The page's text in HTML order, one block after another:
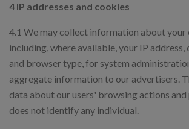
4 IP addresses and cookies
4.1 We may collect information about your
including, where available, your IP
and browser type, for system
aggregate information to our advertisers.
data about our users' browsing actions and
does not identify any individual.